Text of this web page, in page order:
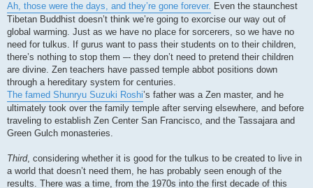
Ah, those were the days, and they’re gone forever. Even the staunchest
Tibetan Buddhist doesn’t think we’re going to exorcise our way out of
global warming. Just as we have no place for sorcerers, so we have no
need for tulkus. If gurus want to pass their students on to their children,
there’s nothing to stop them –- they don’t need to pretend their children
are divine. Zen teachers have passed temple abbot positions down
through a hereditary system for centuries.
The famed Shunryu Suzuki Roshi’s father was a Zen master, and he
ultimately took over the family temple after serving elsewhere, and before
traveling to establish Zen Center San Francisco, and the Tassajara and
Green Gulch monasteries.
Third, considering whether it is good for the tulkus to be created to live in
a world that doesn’t need them, he has probably seen enough of the
results. There was a time, from the 1970s into the first decade of this